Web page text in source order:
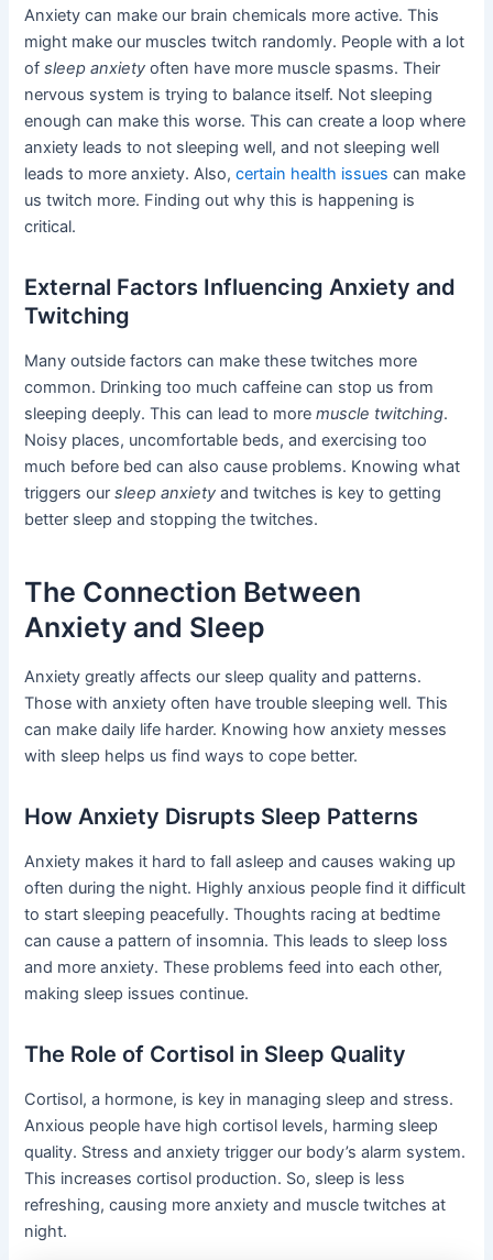
Anxiety can make our brain chemicals more active. This
might make our muscles twitch randomly. People with a lot
ofsleep anxiety often have more muscle spasms. Their
nervous system is trying to balance itself. Not sleeping
enough can make this worse. This can create a loop where
anxiety leads to not sleeping well, and not sleeping well
leads to more anxiety. Also,certain health issues can make
us twitch more. Finding out why this is happening is
critical.
External Factors Influencing Anxiety and
Twitching
Many outside factors can make these twitches more
common. Drinking too much caffeine can stop us from
sleeping deeply. This can lead to moremuscle twitching.
Noisy places, uncomfortable beds, and exercising too
much before bed can also cause problems. Knowing what
triggers oursleep anxiety and twitches is key to getting
better sleep and stopping the twitches.
The Connection Between
Anxiety and Sleep
Anxiety greatly affects our sleep quality and patterns.
Those with anxiety often have trouble sleeping well. This
can make daily life harder. Knowing how anxiety messes
with sleep helps us find ways to cope better.
How Anxiety Disrupts Sleep Patterns
Anxiety makes it hard to fall asleep and causes waking up
often during the night. Highly anxious people find it difficult
to start sleeping peacefully. Thoughts racing at bedtime
can cause a pattern of insomnia. This leads to sleep loss
and more anxiety. These problems feed into each other,
making sleep issues continue.
The Role of Cortisol in Sleep Quality
Cortisol, a hormone, is key in managing sleep and stress.
Anxious people have high cortisol levels, harming sleep
quality. Stress and anxiety trigger our body’s alarm system.
This increases cortisol production. So, sleep is less
refreshing, causing more anxiety and muscle twitches at
night.